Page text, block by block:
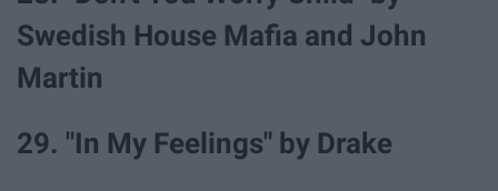
Swedish House Mafia and John
Martin
29. "In My Feelings" by Drake